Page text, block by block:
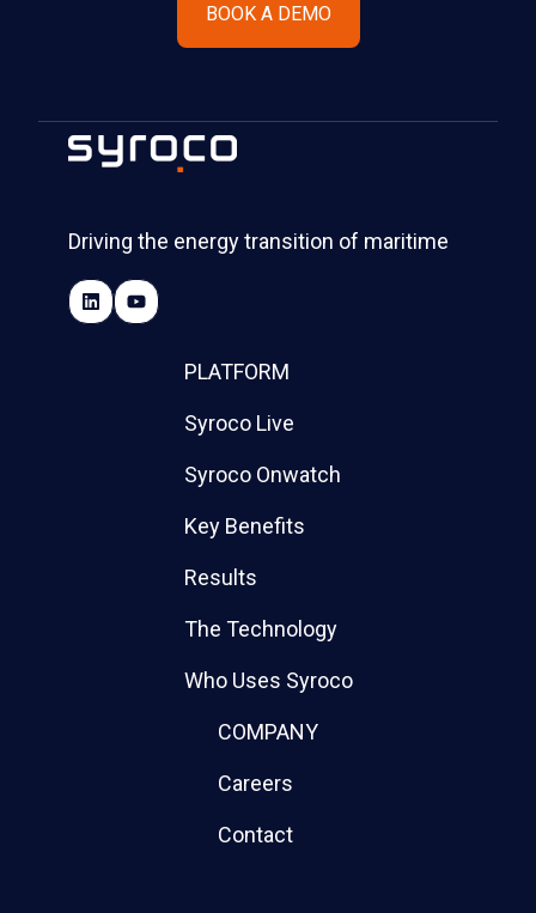
BOOK A DEMO
Driving the energy transition of maritime
PLATFORM
Syroco Live
Syroco Onwatch
Key Benefits
Results
The Technology
Who Uses Syroco
COMPANY
Careers
Contact